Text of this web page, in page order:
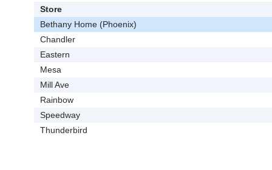
Store
Bethany Home (Phoenix)
Chandler
Eastern
Mesa
Mill Ave
Rainbow
Speedway
Thunderbird